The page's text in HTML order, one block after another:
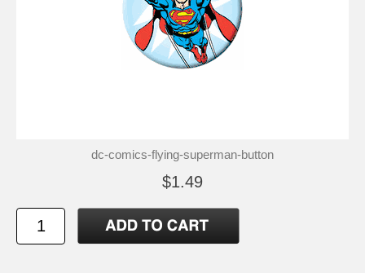
dc-comics-flying-superman-button
$1.49